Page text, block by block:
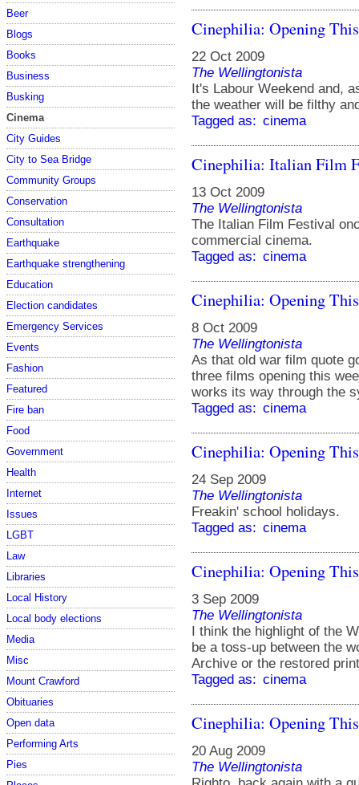
Beer
Blogs
Books
Business
Busking
Cinema
City Guides
City to Sea Bridge
Community Groups
Conservation
Consultation
Earthquake
Earthquake strengthening
Education
Election candidates
Emergency Services
Events
Fashion
Featured
Fire ban
Food
Government
Health
Internet
Issues
LGBT
Law
Libraries
Local History
Local body elections
Media
Misc
Mount Crawford
Obituaries
Open data
Performing Arts
Pies
Cinephilia: Opening
22 Oct 2009
The Wellingtonista
It's Labour Weekend and,
the weather will be filthy
Tagged as: cinema
Cinephilia: Italian Film
13 Oct 2009
The Wellingtonista
The Italian Film Festival
commercial cinema.
Tagged as: cinema
Cinephilia: Opening
8 Oct 2009
The Wellingtonista
As that old war film quote
three films opening this
works its way through the
Tagged as: cinema
Cinephilia: Opening
24 Sep 2009
The Wellingtonista
Freakin' school holidays.
Tagged as: cinema
Cinephilia: Opening
3 Sep 2009
The Wellingtonista
I think the highlight of the
be a toss-up between the
Archive or the restored
Tagged as: cinema
Cinephilia: Opening
20 Aug 2009
The Wellingtonista